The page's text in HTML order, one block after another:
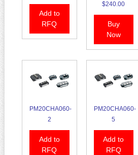
Add to
RFQ
$240.00
Buy
Now
PM20CHA060-
2
Add to
RFQ
PM20CHA060-
5
Add to
RFQ